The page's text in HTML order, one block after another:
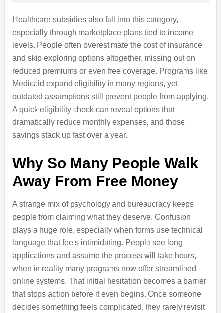
Healthcare subsidies also fall into this category,
especially through marketplace plans tied to income
levels. People often overestimate the cost of insurance
and skip exploring options altogether, missing out on
reduced premiums or even free coverage. Programs like
Medicaid expand eligibility in many regions, yet
outdated assumptions still prevent people from applying.
A quick eligibility check can reveal options that
dramatically reduce monthly expenses, and those
savings stack up fast over a year.
Why So Many People Walk
Away From Free Money
A strange mix of psychology and bureaucracy keeps
people from claiming what they deserve. Confusion
plays a huge role, especially when forms use technical
language that feels intimidating. People see long
applications and assume the process will take hours,
when in reality many programs now offer streamlined
online systems. That initial hesitation becomes a barrier
that stops action before it even begins. Once someone
decides something feels complicated, they rarely revisit